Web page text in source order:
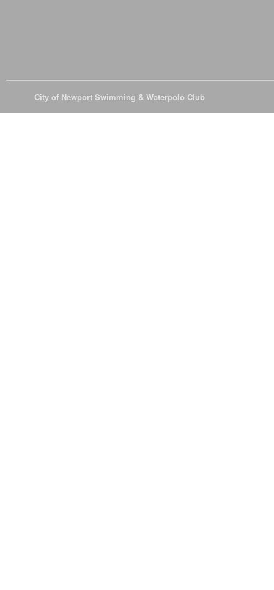
City of Newport Swimming & Waterpolo Club